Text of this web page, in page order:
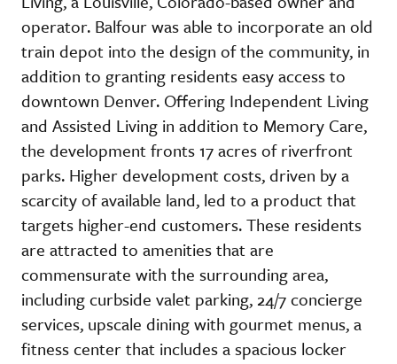
operator. Balfour was able to incorporate an old
train depot into the design of the community, in
addition to granting residents easy access to
downtown Denver. Offering Independent Living
and Assisted Living in addition to Memory Care,
the development fronts 17 acres of riverfront
parks. Higher development costs, driven by a
scarcity of available land, led to a product that
targets higher-end customers. These residents
are attracted to amenities that are
commensurate with the surrounding area,
including curbside valet parking, 24/7 concierge
services, upscale dining with gourmet menus, a
fitness center that includes a spacious locker